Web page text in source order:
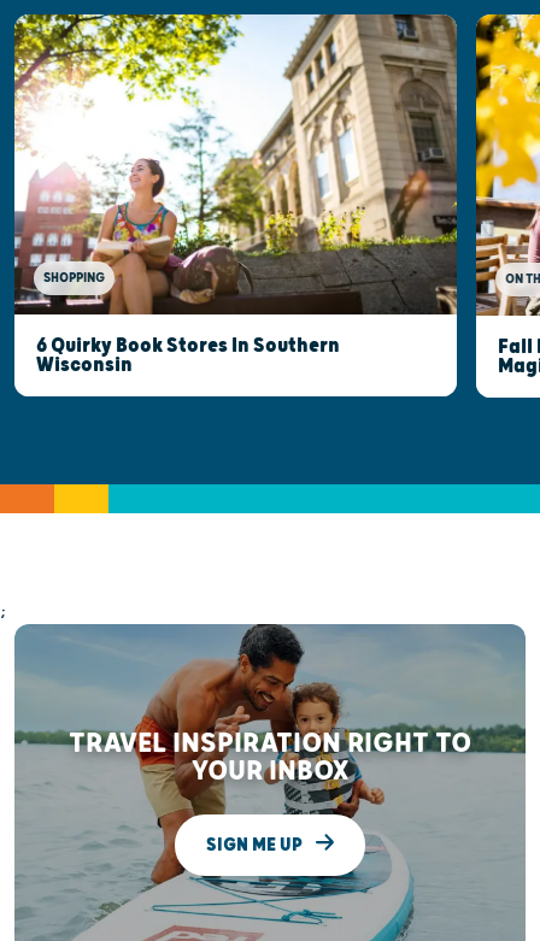
SHOPPING
6 Quirky Book Stores In Southern
Wisconsin
ON
Fall
;
TRAVEL INSPIRATION RIGHT TO
YOUR INBOX
SIGN ME UP